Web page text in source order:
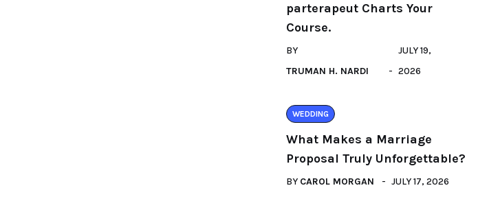
parterapeut Charts Your
Course.
BY
TRUMAN H. NARDI
JULY 19,
2026
WEDDING
What Makes a Marriage
Proposal Truly Unforgettable?
BY CAROL MORGAN JULY 17, 2026